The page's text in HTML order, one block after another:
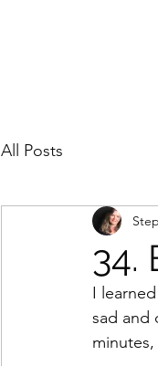
All Posts
34.
I
sad and